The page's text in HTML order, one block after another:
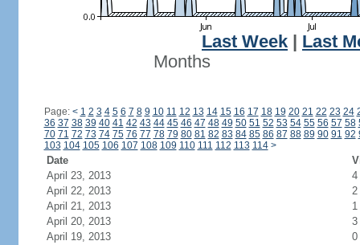
Last Week
Last
Months
Page: < 1 2 3 4 5 6 7 8 9 10 11 12 13 14 15 16 17 18 19 20 21 22 23 24
36 37 38 39 40 41 42 43 44 45 46 47 48 49 50 51 52 53 54 55 56 57 58
70 71 72 73 74 75 76 77 78 79 80 81 82 83 84 85 86 87 88 89 90 91 92
103 104 105 106 107 108 109 110 111 112 113 114 >
Date
April 23, 2013
4
April 22, 2013
2
April 21, 2013
1
April 20, 2013
3
April 19, 2013
0